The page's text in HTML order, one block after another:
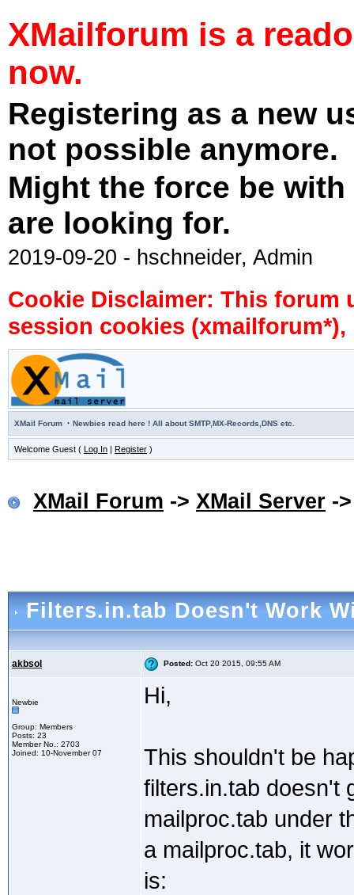
XMailforum is a
now.
Registering as a new
not possible anymore.
Might the force be
are looking for.
2019-09-20 - hschneider, Admin
Cookie Disclaimer: This forum
session cookies
XMail Forum · Newbies read here ! All about SMTP,MX-Records,DNS etc.
Welcome Guest ( Log In | Register )
XMail Forum -> XMail Server -
Filters.in.tab Doesn't Work
akbsol Posted: Oct 20 2015, 09:55 AM
Newbie
Group: Members
Posts: 23
Member No.: 2703
Joined: 10-November 07
Hi,
This shouldn't be
filters.in.tab doesn't
mailproc.tab under
a mailproc.tab, it
is: